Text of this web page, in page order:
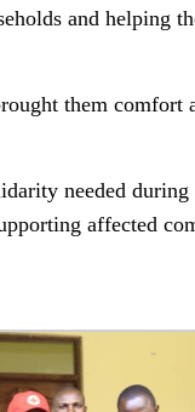
and helping
them comfort
needed during
affected